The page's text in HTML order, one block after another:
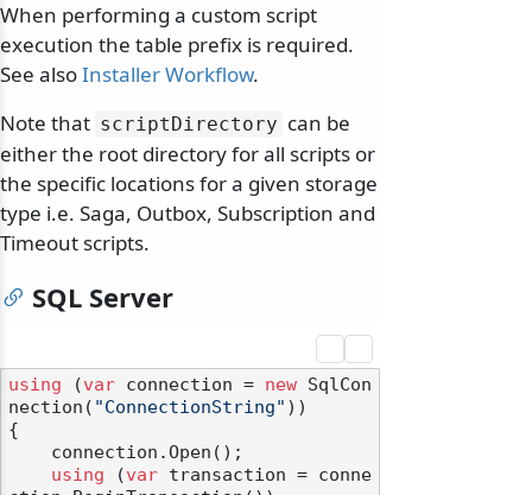
When performing a custom script
execution the table prefix is required.
See alsoInstaller Workflow.
Note that scriptDirectory can be
either the root directory for all scripts or
the specific locations for a given storage
type i.e. Saga, Outbox, Subscription and
Timeout scripts.
SQL Server
using (var connection = new SqlCon
nection( "ConnectionString" ))
{
using (var transaction = conne